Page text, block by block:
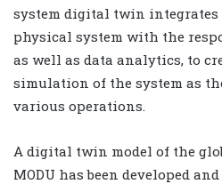
system digital twin integrates
physical system with the
as well as data analytics, to
simulation of the system as
various operations.
A digital twin model of the
MODU has been developed